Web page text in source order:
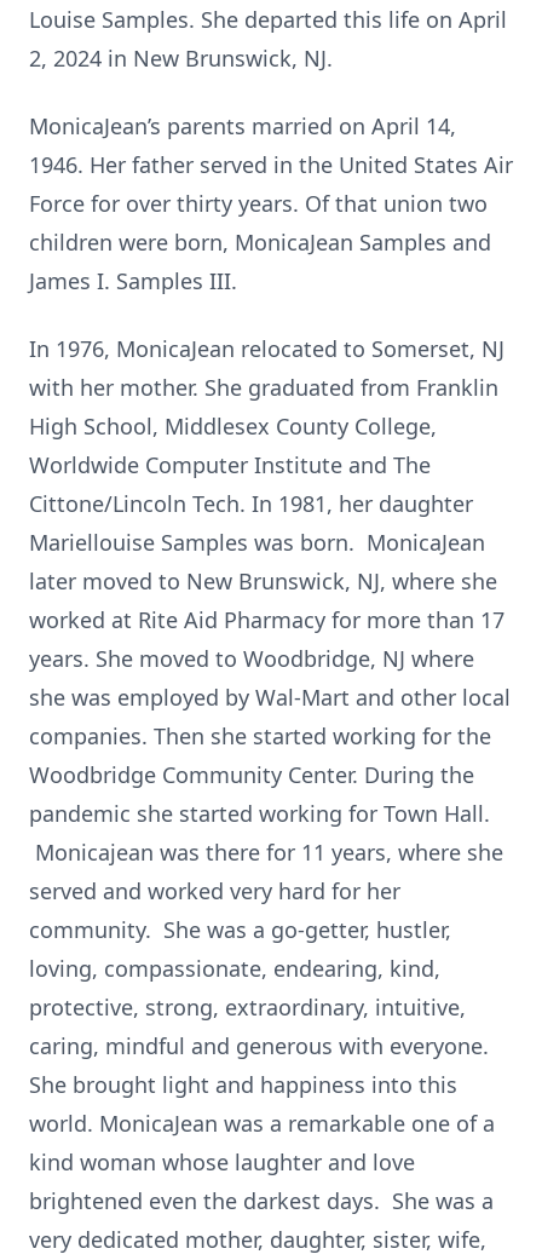
Louise Samples. She departed this life on April
2, 2024 in New Brunswick, NJ.
MonicaJean’s parents married on April 14,
1946. Her father served in the United States Air
Force for over thirty years. Of that union two
children were born, MonicaJean Samples and
James I. Samples III.
In 1976, MonicaJean relocated to Somerset, NJ
with her mother. She graduated from Franklin
High School, Middlesex County College,
Worldwide Computer Institute and The
Cittone/Lincoln Tech. In 1981, her daughter
Mariellouise Samples was born. MonicaJean
later moved to New Brunswick, NJ, where she
worked at Rite Aid Pharmacy for more than 17
years. She moved to Woodbridge, NJ where
she was employed by Wal-Mart and other local
companies. Then she started working for the
Woodbridge Community Center. During the
pandemic she started working for Town Hall.
Monicajean was there for 11 years, where she
served and worked very hard for her
community. She was a go-getter, hustler,
loving, compassionate, endearing, kind,
protective, strong, extraordinary, intuitive,
caring, mindful and generous with everyone.
She brought light and happiness into this
world. MonicaJean was a remarkable one of a
kind woman whose laughter and love
brightened even the darkest days. She was a
very dedicated mother, daughter, sister, wife,